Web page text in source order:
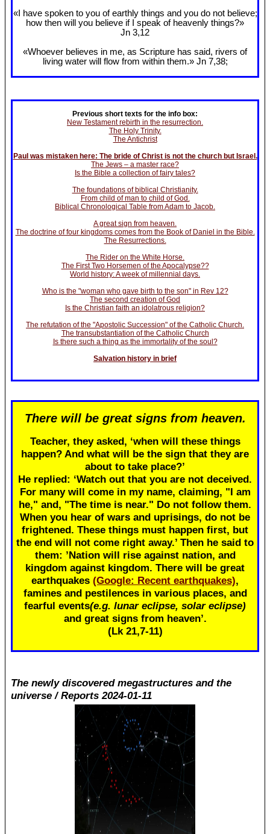
«I have spoken to you of earthly things and you do not believe;
how then will you believe if I speak of heavenly things?»
Jn 3,12
«Whoever believes in me, as Scripture has said, rivers of
living water will flow from within them.» Jn 7,38;
Previous short texts for the info box:
New Testament rebirth in the resurrection.
The Holy Trinity.
The Antichrist
Paul was mistaken here: The bride of Christ is not the church but Israel.
The Jews – a master race?
Is the Bible a collection of fairy tales?
The foundations of biblical Christianity.
From child of man to child of God.
Biblical Chronological Table from Adam to Jacob.
A great sign from heaven.
The doctrine of four kingdoms comes from the Book of Daniel in the Bible.
The Resurrections.
The Rider on the White Horse.
The First Two Horsemen of the Apocalypse??
World history: A week of millennial days.
Who is the "woman who gave birth to the son" in Rev 12?
The second creation of God
Is the Christian faith an idolatrous religion?
The refutation of the "Apostolic Succession" of the Catholic Church.
The transubstantiation of the Catholic Church
Is there such a thing as the immortality of the soul?
Salvation history in brief
There will be great signs from heaven.
Teacher, they asked, ‘when will these things
happen? And what will be the sign that they are
about to take place?’
He replied: ‘Watch out that you are not deceived.
For many will come in my name, claiming, "I am
he," and, "The time is near." Do not follow them.
When you hear of wars and uprisings, do not be
frightened. These things must happen first, but
the end will not come right away.’ Then he said to
them: ’Nation will rise against nation, and
kingdom against kingdom. There will be great
earthquakes (Google: Recent earthquakes),
famines and pestilences in various places, and
fearful events(e.g. lunar eclipse, solar eclipse)
and great signs from heaven’.
(Lk 21,7-11)
The newly discovered megastructures and the
universe / Reports 2024-01-11